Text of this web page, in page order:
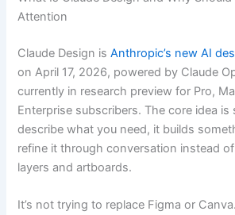
Attention
Claude Design isAnthropic’s new AI
on April 17, 2026, powered by Claude
currently in research preview for Pro,
Enterprise subscribers. The core idea is
describe what you need, it builds
refine it through conversation instead
layers and artboards.
It’s not trying to replace Figma or